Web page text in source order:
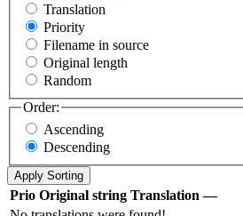
Translation
Priority
Filename in source
Original length
Random
Order:
Ascending
Descending
Prio Original string Translation —